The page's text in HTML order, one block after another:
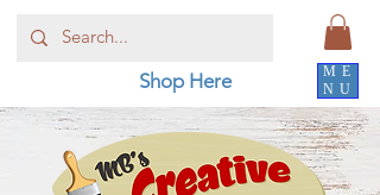
ME
NU
Shop Here